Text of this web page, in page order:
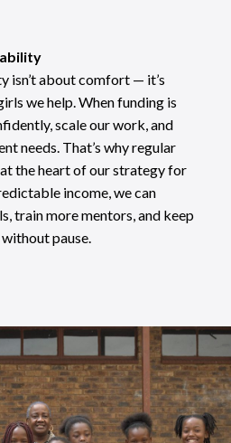
isn’t about comfort — it’s
we help. When funding is
scale our work, and
needs. That’s why regular
the heart of our strategy for
income, we can
train more mentors, and keep
pause.